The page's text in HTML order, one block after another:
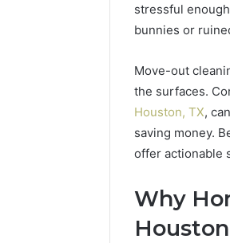
stressful
bunnies or
Move-out
the surfaces.
Houston, TX,
saving money.
offer actionable
Why